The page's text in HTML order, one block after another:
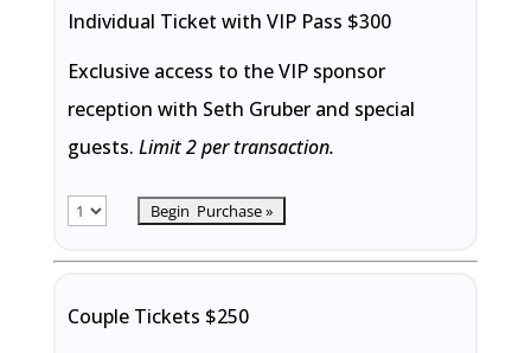
Individual Ticket with VIP Pass $300
Exclusive access to the VIP sponsor
reception with Seth Gruber and special
guests. Limit 2 per transaction.
Couple Tickets $250